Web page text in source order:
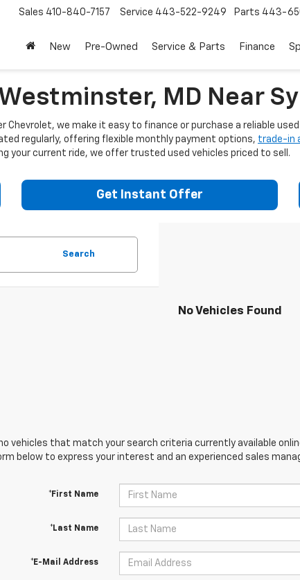
Sales 410-840-7157 Service 443-522-9249 Parts 443-
New Pre-Owned Service & Parts Finance
MD Near
Chevrolet, we make it easy to finance or purchase a reliable
regularly, offering flexible monthly payment options, trade-in
your current ride, we offer trusted used vehicles priced to sell.
Get Instant Offer
Search
No Vehicles Found
no vehicles that match your search criteria currently available
below to express your interest and an experienced sales
*First Name
*Last Name
*E-Mail Address